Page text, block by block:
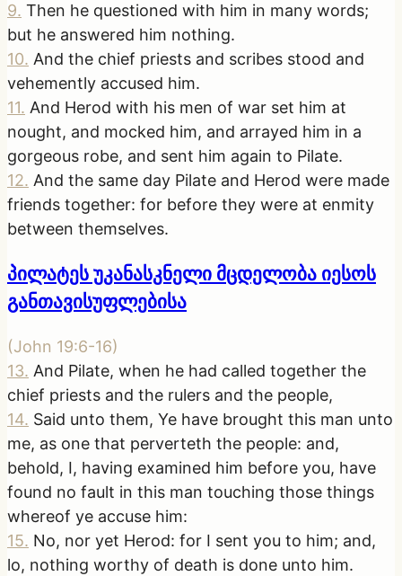
9. Then he questioned with him in many words;
but he answered him nothing.
10. And the chief priests and scribes stood and
vehemently accused him.
11. And Herod with his men of war set him at
nought, and mocked him, and arrayed him in a
gorgeous robe, and sent him again to Pilate.
12. And the same day Pilate and Herod were made
friends together: for before they were at enmity
between themselves.
პილატეს უკანასკნელი მცდელობა იესოს
განთავისუფლებისა
(John 19:6-16)
13. And Pilate, when he had called together the
chief priests and the rulers and the people,
14. Said unto them, Ye have brought this man unto
me, as one that perverteth the people: and,
behold, I, having examined him before you, have
found no fault in this man touching those things
whereof ye accuse him:
15. No, nor yet Herod: for I sent you to him; and,
lo, nothing worthy of death is done unto him.